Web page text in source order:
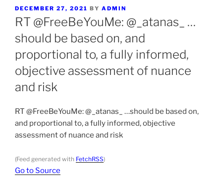
POSTED
ON
DECEMBER 27, 2021 BY ADMIN
RT @FreeBeYouMe: @_atanas_ …
should be based on, and
proportional to, a fully informed,
objective assessment of nuance
and risk
RT @FreeBeYouMe: @_atanas_ …should be based on,
and proportional to, a fully informed, objective
assessment of nuance and risk
(Feed generated with FetchRSS)
Go to Source